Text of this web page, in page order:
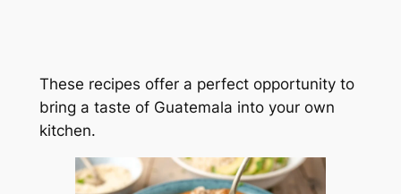
These recipes offer a perfect opportunity to
bring a taste of Guatemala into your own
kitchen.